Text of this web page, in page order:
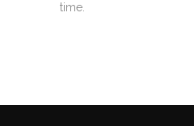
time.